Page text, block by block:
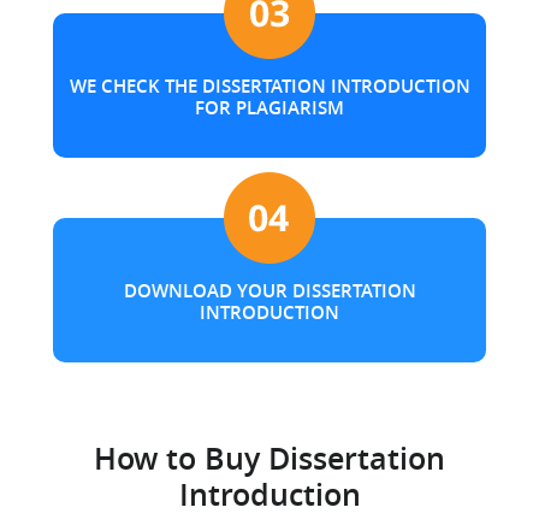
WE CHECK THE DISSERTATION INTRODUCTION
FOR PLAGIARISM
DOWNLOAD YOUR DISSERTATION
INTRODUCTION
How to Buy Dissertation
Introduction